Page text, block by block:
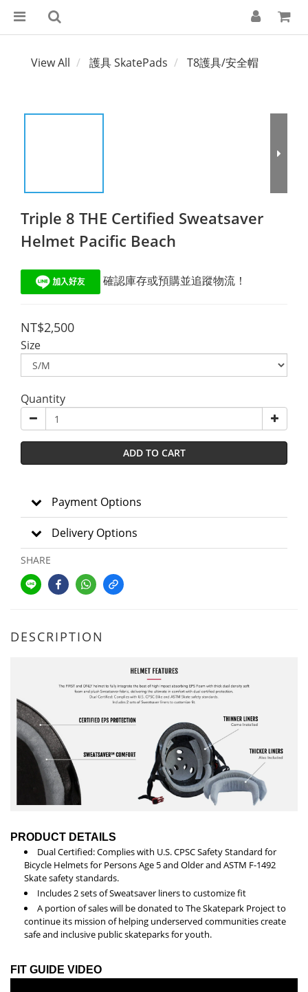
View All 護具 SkatePads T8護具/安全帽
Triple 8 THE Certified Sweatsaver
Helmet Pacific Beach
確認庫存或預購並追蹤物流！
NT$2,500
Size
Quantity
ADD TO CART
Payment Options
Delivery Options
SHARE
DESCRIPTION
PRODUCT DETAILS
Dual Certified: Complies with U.S. CPSC Safety Standard for
Bicycle Helmets for Persons Age 5 and Older and ASTM F-1492
Skate safety standards.
Includes 2 sets of Sweatsaver liners to customize fit
A portion of sales will be donated to The Skatepark Project to
continue its mission of helping underserved communities create
safe and inclusive public skateparks for youth.
FIT GUIDE VIDEO